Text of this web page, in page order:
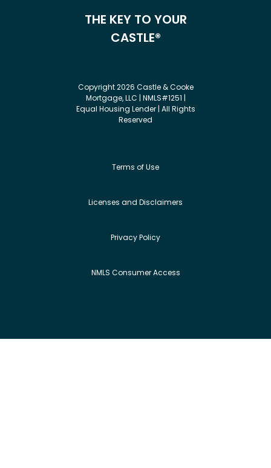
THE KEY TO YOUR
CASTLE®
Copyright 2026 Castle & Cooke
Mortgage, LLC | NMLS#1251 |
Equal Housing Lender | All Rights
Reserved
Terms of Use
Licenses and Disclaimers
Privacy Policy
NMLS Consumer Access